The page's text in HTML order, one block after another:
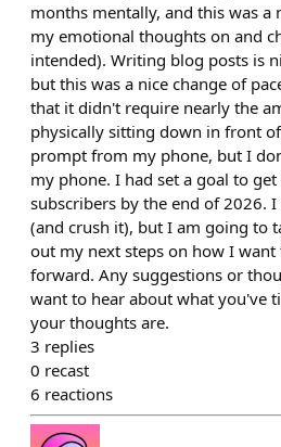
months mentally, and this was a
my emotional thoughts on and
intended). Writing blog posts is
but this was a nice change of
that it didn't require nearly the
physically sitting down in front
prompt from my phone, but I
my phone. I had set a goal to
subscribers by the end of 2026.
(and crush it), but I am going to
out my next steps on how I
forward. Any suggestions or
want to hear about what you've
your thoughts are.
3 replies
0 recast
6 reactions